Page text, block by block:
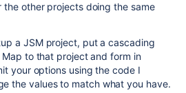
the other projects doing the same
a JSM project, put a cascading
to that project and form in
your options using the code I
the values to match what you have.